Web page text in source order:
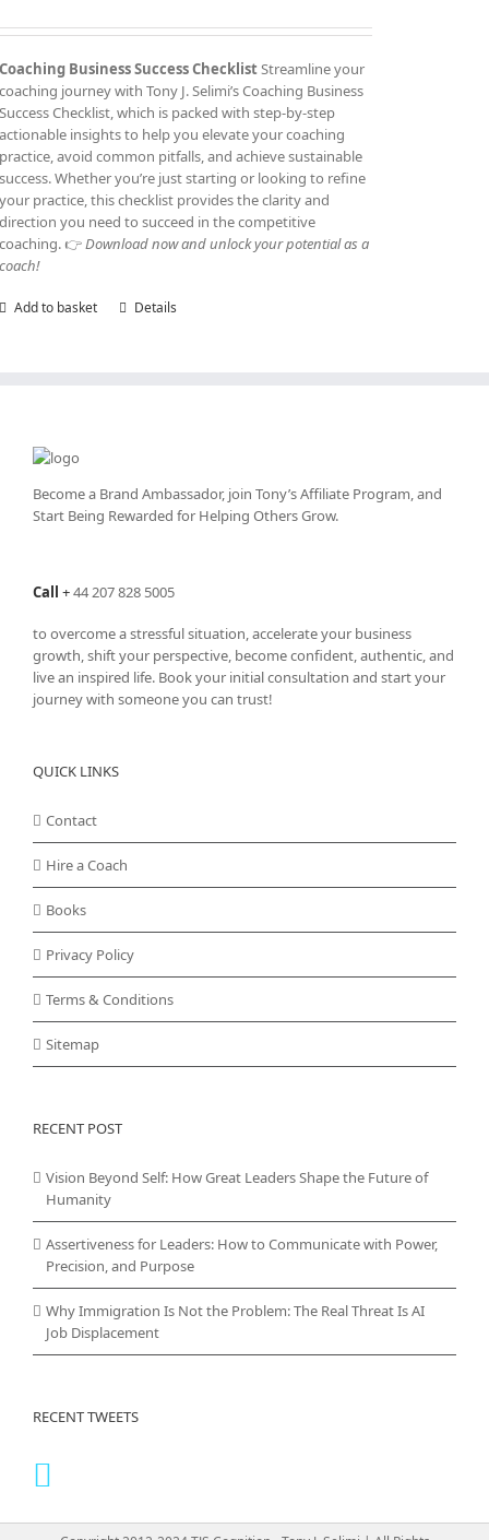
Coaching Business Success ChecklistStreamline your
coaching journey with Tony J. Selimi’s Coaching Business
Success Checklist, which is packed with step-by-step
actionable insights to help you elevate your coaching
practice, avoid common pitfalls, and achieve sustainable
success. Whether you’re just starting or looking to refine
your practice, this checklist provides the clarity and
direction you need to succeed in the competitive
coaching. 👉Download now and unlock your potential as a
coach!
Add to basket Details
Become a Brand Ambassador, join Tony’sAffiliate Program, and
Start Being Rewarded for Helping Others Grow.
Call +44 207 828 5005
to overcome a stressful situation, accelerate your business
growth, shift your perspective, become confident, authentic, and
live an inspired life. Book your initial consultation and start your
journey with someone you can trust!
QUICK LINKS
Contact
Hire a Coach
Books
Privacy Policy
Terms & Conditions
Sitemap
RECENT POST
Vision Beyond Self: How Great Leaders Shape the Future of
Humanity
Assertiveness for Leaders: How to Communicate with Power,
Precision, and Purpose
Why Immigration Is Not the Problem: The Real Threat Is AI
Job Displacement
RECENT TWEETS